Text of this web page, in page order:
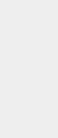
often hear
one of the
acoustic
role in giving
🎵Some
sliding
simple
artists write
usually with a
their